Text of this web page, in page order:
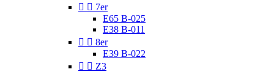
  7er
E65 B-025
E38 B-011
  8er
E39 B-022
  Z3